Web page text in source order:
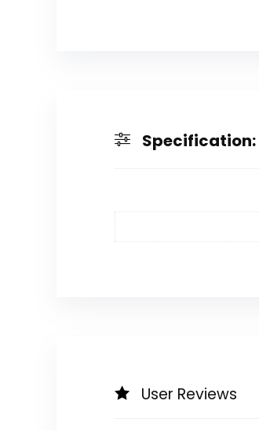
Specification:
User Reviews